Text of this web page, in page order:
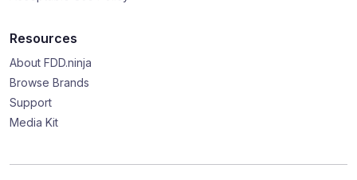
Resources
About FDD.ninja
Browse Brands
Support
Media Kit